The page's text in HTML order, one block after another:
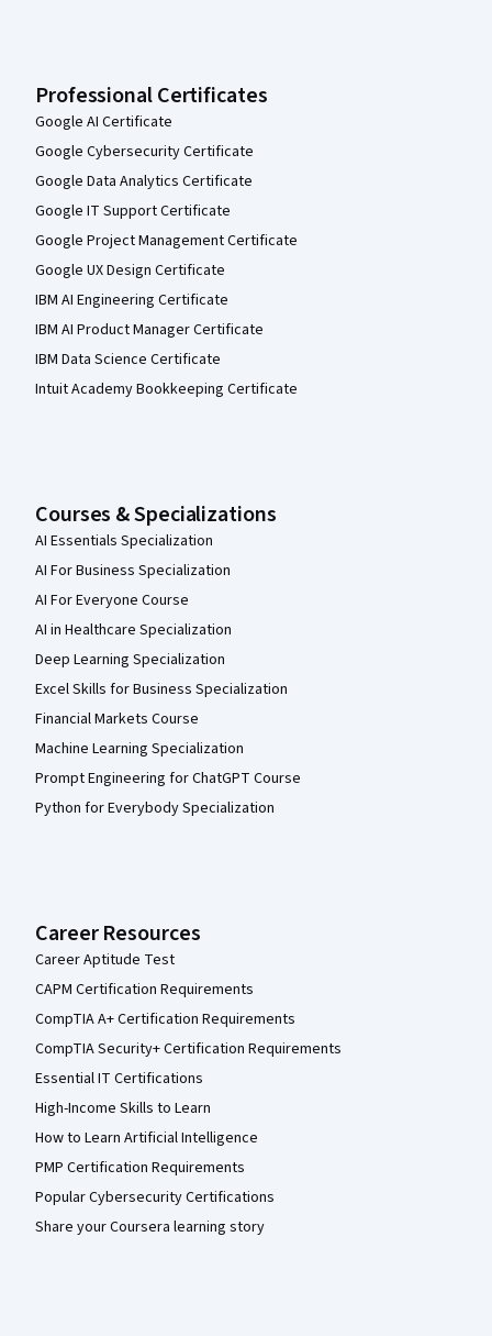
Professional Certificates
Google AI Certificate
Google Cybersecurity Certificate
Google Data Analytics Certificate
Google IT Support Certificate
Google Project Management Certificate
Google UX Design Certificate
IBM AI Engineering Certificate
IBM AI Product Manager Certificate
IBM Data Science Certificate
Intuit Academy Bookkeeping Certificate
Courses & Specializations
AI Essentials Specialization
AI For Business Specialization
AI For Everyone Course
AI in Healthcare Specialization
Deep Learning Specialization
Excel Skills for Business Specialization
Financial Markets Course
Machine Learning Specialization
Prompt Engineering for ChatGPT Course
Python for Everybody Specialization
Career Resources
Career Aptitude Test
CAPM Certification Requirements
CompTIA A+ Certification Requirements
CompTIA Security+ Certification Requirements
Essential IT Certifications
High-Income Skills to Learn
How to Learn Artificial Intelligence
PMP Certification Requirements
Popular Cybersecurity Certifications
Share your Coursera learning story